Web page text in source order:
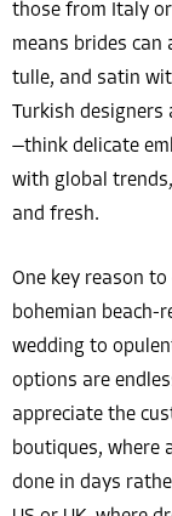
those from Italy
means brides can
tulle, and satin
Turkish designers
—think delicate
with global
and fresh.
One key reason
bohemian beach-
wedding to
options are
appreciate the
boutiques, where
done in days